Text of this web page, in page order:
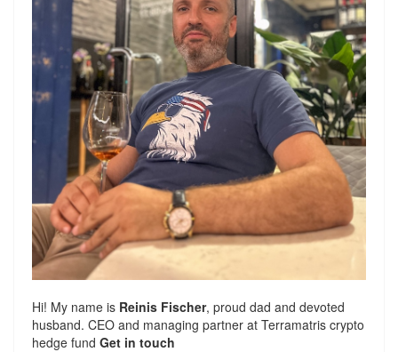
Hi! My name is Reinis Fischer, proud dad and devoted
husband. CEO and managing partner at Terramatris crypto
hedge fund Get in touch